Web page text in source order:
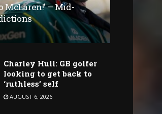
McLaren!' – Mid-
Charley Hull: GB golfer
looking to get back to
‘ruthless’ self
AUGUST 6, 2026